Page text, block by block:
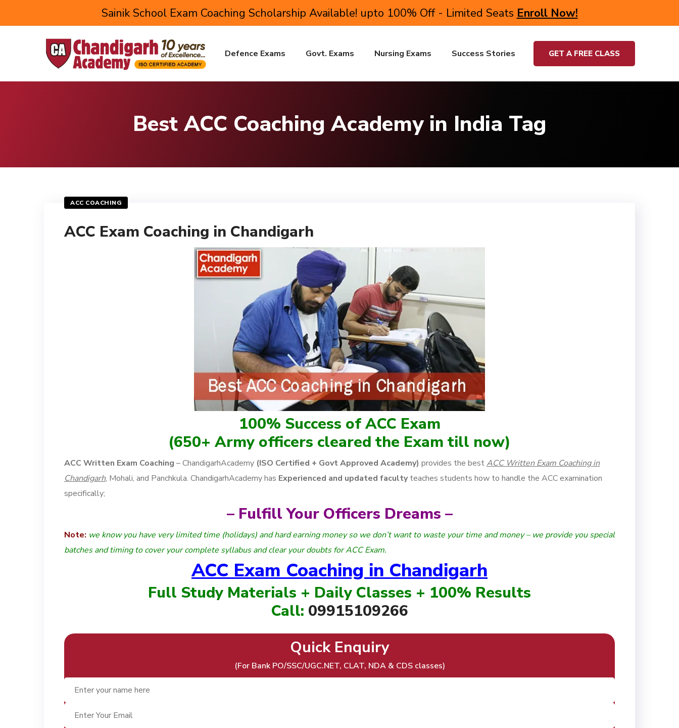
Sainik School Exam Coaching Scholarship Available! upto 100% Off - Limited Seats Enroll Now!
Defence Exams Govt. Exams Nursing Exams Success Stories GET A FREE CLASS
Best ACC Coaching Academy in India Tag
ACC COACHING
ACC Exam Coaching in Chandigarh
100% Success of ACC Exam
(650+ Army officers cleared the Exam till now)
ACC Written Exam Coaching – ChandigarhAcademy (ISO Certified + Govt Approved Academy) provides the bestACC Written Exam Coaching in
Chandigarh, Mohali, and Panchkula. ChandigarhAcademy has Experienced and updated facultyteaches students how to handle the ACC examination
specifically;
– Fulfill Your Officers Dreams –
Note: we know you have very limited time (holidays) and hard earning money so we don’t want to waste your time and money – we provide you special
batches and timing to cover your complete syllabus and clear your doubts for ACC Exam.
ACC Exam Coaching in Chandigarh
Full Study Materials + Daily Classes + 100% Results
Call: 09915109266
Quick Enquiry
(For Bank PO/SSC/UGC.NET, CLAT, NDA & CDS classes)